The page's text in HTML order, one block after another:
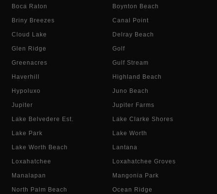
Boca Raton Boynton Beach
Briny Breezes Canal Point
Cloud Lake Delray Beach
Glen Ridge Golf
Greenacres Gulf Stream
Haverhill Highland Beach
Hypoluxo Juno Beach
Jupiter Jupiter Farms
Lake Belvedere Est. Lake Clarke Shores
Lake Park Lake Worth
Lake Worth Beach Lantana
Loxahatchee Loxahatchee Groves
Manalapan Mangonia Park
North Palm Beach Ocean Ridge